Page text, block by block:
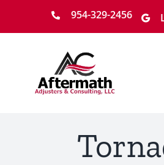
954-329-2456